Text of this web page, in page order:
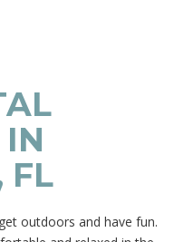
FL
outdoors and have fun.